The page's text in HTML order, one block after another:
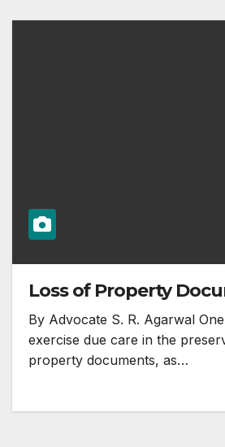
Loss of Property
By Advocate S. R. Agarwal
exercise due care in the
property documents, as…